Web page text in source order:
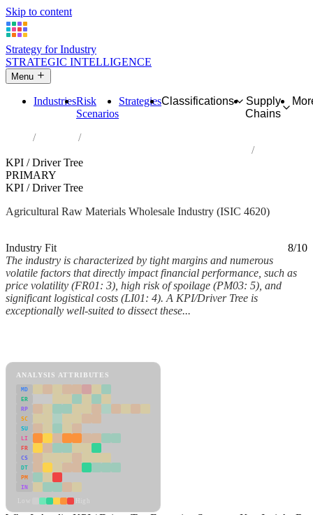
Skip to content
Strategy for Industry
STRATEGIC INTELLIGENCE
Menu
IndustriesRisk
Scenarios
StrategiesClassifications
Supply
Chains
Industries
KPI / Driver Tree
PRIMARY
KPI / Driver Tree
Agricultural Raw Materials Wholesale Industry (ISIC 4620)
Industry Fit
8/10
The industry is characterized by tight margins and numerous
volatile factors that directly impact financial performance, such as
price volatility (FR01: 3), high risk of spoilage (PM03: 5), and
significant logistical costs (LI01: 4). A KPI/Driver Tree is
exceptionally well-suited to dissect these...
ANALYSIS ATTRIBUTES
MD
ER
RP
SC
SU
LI
FR
CS
DT
PM
IN